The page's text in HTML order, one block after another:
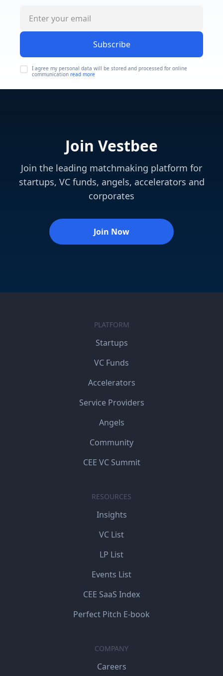
Subscribe
I agree my personal data will be stored and processed for online
communication read more
Join Vestbee
Join the leading matchmaking platform for
startups, VC funds, angels, accelerators and
corporates
Join Now
PLATFORM
Startups
VC Funds
Accelerators
Service Providers
Angels
Community
CEE VC Summit
RESOURCES
Insights
VC List
LP List
Events List
CEE SaaS Index
Perfect Pitch E-book
COMPANY
Careers